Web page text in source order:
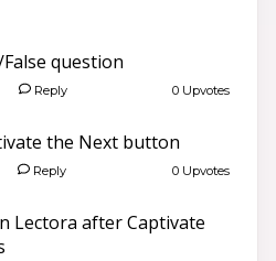
question
Reply 0 Upvotes
the Next button
Reply 0 Upvotes
Lectora after Captivate